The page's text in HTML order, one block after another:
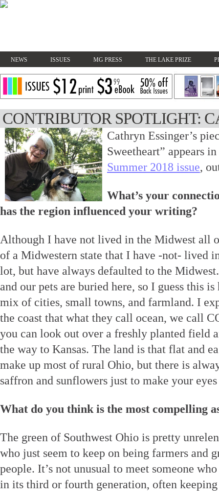
NEWS ISSUES MG PRESS THE LAKE PRIZE
CONTRIBUTOR SPOTLIGHT:
Cathryn Essinger’s
Sweetheart” appears in
Summer 2018 issue,
What’s your
has the region influenced your writing?
Although I have not lived in the Midwest all
of a Midwestern state that I have -not- lived
lot, but have always defaulted to the
and our pets are buried here, so I guess this
mix of cities, small towns, and farmland. I
the coast that what they call ocean, we call
you can look out over a freshly planted field
the way to Kansas. The land is that flat and
make up most of rural Ohio, but there is
saffron and sunflowers just to make your
What do you think is the most compelling
The green of Southwest Ohio is pretty
who just seem to keep on being farmers and
people. It’s not unusual to meet someone
in its third or fourth generation, often